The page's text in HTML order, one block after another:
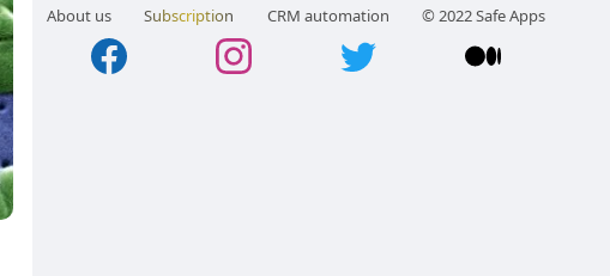
About us
Subscription CRM automation © 2022 Safe Apps